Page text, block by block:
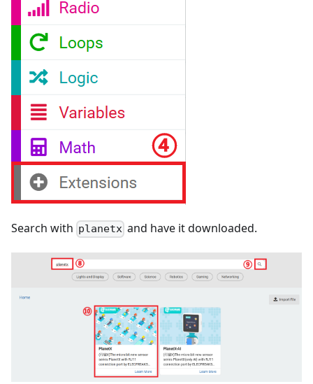
Search with planetx and have it downloaded.